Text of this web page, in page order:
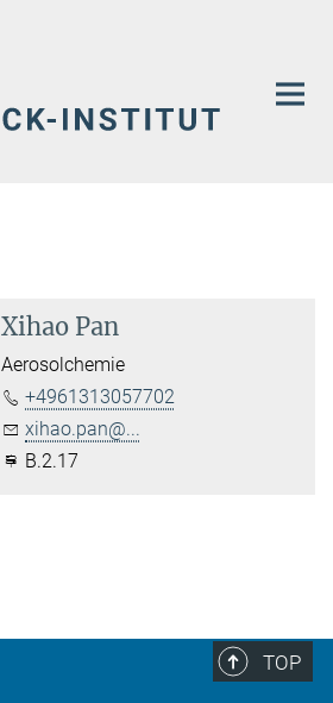
Xihao Pan
Aerosolchemie
+4961313057702
xihao.pan@...
B.2.17
TOP